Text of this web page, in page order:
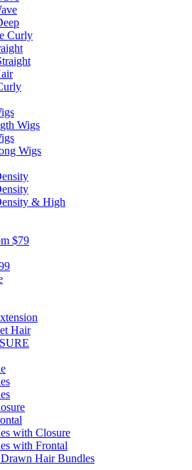
Curly
Wigs
Wigs
& High
$79
Hair
with Closure
with Frontal
Hair Bundles